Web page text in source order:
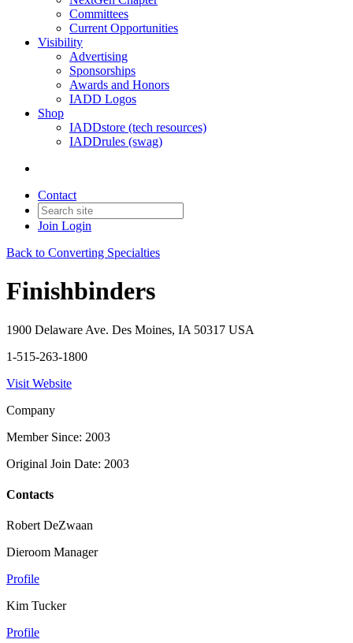
Committees
Current Opportunities
Visibility
Advertising
Sponsorships
Awards and Honors
IADD Logos
Shop
IADDstore (tech resources)
IADDrules (swag)
Contact
Join Login
Back to Converting Specialties
Finishbinders
1900 Delaware Ave. Des Moines, IA 50317 USA
1-515-263-1800
Visit Website
Company
Member Since: 2003
Original Join Date: 2003
Contacts
Robert DeZwaan
Dieroom Manager
Profile
Kim Tucker
Profile